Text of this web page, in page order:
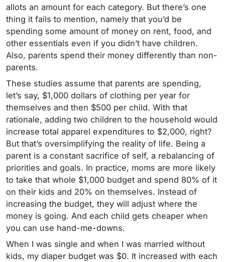
allots an amount for each category. But there’s one
thing it fails to mention, namely that you’d be
spending some amount of money on rent, food, and
other essentials even if you didn’t have children.
Also, parents spend their money differently than non-
parents.
These studies assume that parents are spending,
let’s say, $1,000 dollars of clothing per year for
themselves and then $500 per child. With that
rationale, adding two children to the household would
increase total apparel expenditures to $2,000, right?
But that’s oversimplifying the reality of life. Being a
parent is a constant sacrifice of self, a rebalancing of
priorities and goals. In practice, moms are more likely
to take that whole $1,000 budget and spend 80% of it
on their kids and 20% on themselves. Instead of
increasing the budget, they will adjust where the
money is going. And each child gets cheaper when
you can use hand-me-downs.
When I was single and when I was married without
kids, my diaper budget was $0. It increased with each